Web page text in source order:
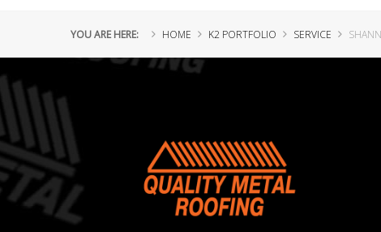
YOU ARE HERE: HOME K2 PORTFOLIO SERVICE